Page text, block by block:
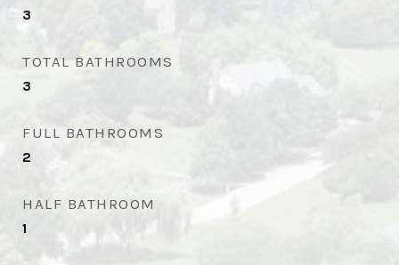
3
TOTAL BATHROOMS
3
FULL BATHROOMS
2
HALF BATHROOM
1